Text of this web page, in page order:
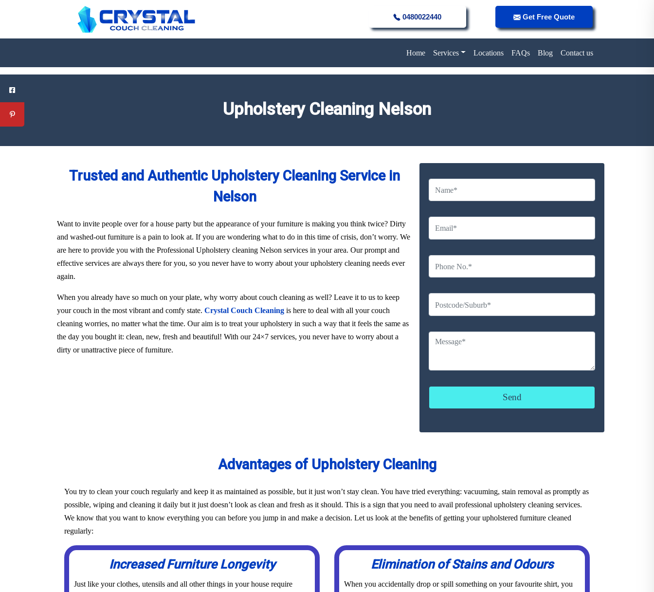
0480022440 Get Free Quote
Home Services Locations FAQs Blog Contact us
Upholstery Cleaning Nelson
Trusted and Authentic Upholstery Cleaning Service in
Nelson
Want to invite people over for a house party but the appearance of your furniture is making you think twice? Dirty
and washed-out furniture is a pain to look at. If you are wondering what to do in this time of crisis, don’t worry. We
are here to provide you with the Professional Upholstery cleaning Nelson services in your area. Our prompt and
effective services are always there for you, so you never have to worry about your upholstery cleaning needs ever
again.
When you already have so much on your plate, why worry about couch cleaning as well? Leave it to us to keep
your couch in the most vibrant and comfy state. Crystal Couch Cleaning is here to deal with all your couch
cleaning worries, no matter what the time. Our aim is to treat your upholstery in such a way that it feels the same as
the day you bought it: clean, new, fresh and beautiful! With our 24×7 services, you never have to worry about a
dirty or unattractive piece of furniture.
Advantages of Upholstery Cleaning
You try to clean your couch regularly and keep it as maintained as possible, but it just won’t stay clean. You have tried everything: vacuuming, stain removal as promptly as
possible, wiping and cleaning it daily but it just doesn’t look as clean and fresh as it should. This is a sign that you need to avail professional upholstery cleaning services.
We know that you want to know everything you can before you jump in and make a decision. Let us look at the benefits of getting your upholstered furniture cleaned
regularly:
Increased Furniture Longevity
Just like your clothes, utensils and all other things in your house require
Elimination of Stains and Odours
When you accidentally drop or spill something on your favourite shirt, you